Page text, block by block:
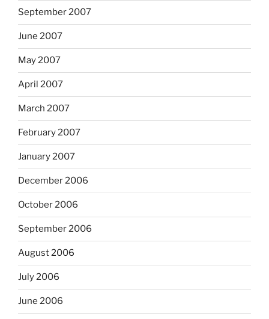
September 2007
June 2007
May 2007
April 2007
March 2007
February 2007
January 2007
December 2006
October 2006
September 2006
August 2006
July 2006
June 2006